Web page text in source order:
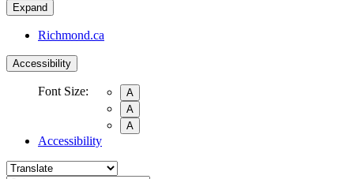
Expand
Richmond.ca
Accessibility
Font Size:
A
A
A
Accessibility